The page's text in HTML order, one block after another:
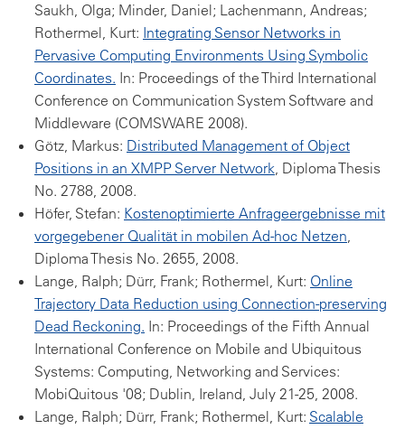
Saukh, Olga; Minder, Daniel; Lachenmann, Andreas;
Rothermel, Kurt: Integrating Sensor Networks in
Pervasive Computing Environments Using Symbolic
Coordinates. In: Proceedings of the Third International
Conference on Communication System Software and
Middleware (COMSWARE 2008).
Götz, Markus: Distributed Management of Object
Positions in an XMPP Server Network, Diploma Thesis
No. 2788, 2008.
Höfer, Stefan: Kostenoptimierte Anfrageergebnisse mit
vorgegebener Qualität in mobilen Ad-hoc Netzen,
Diploma Thesis No. 2655, 2008.
Lange, Ralph; Dürr, Frank; Rothermel, Kurt: Online
Trajectory Data Reduction using Connection-preserving
Dead Reckoning. In: Proceedings of the Fifth Annual
International Conference on Mobile and Ubiquitous
Systems: Computing, Networking and Services:
MobiQuitous '08; Dublin, Ireland, July 21-25, 2008.
Lange, Ralph; Dürr, Frank; Rothermel, Kurt: Scalable